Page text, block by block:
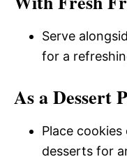
Serve
for a
As a Dessert
Place
desserts for